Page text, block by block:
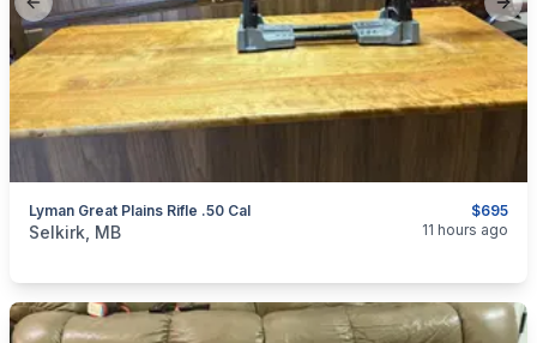
Previous slide
$695
Lyman Great Plains Rifle .50 Cal
categories:Sporting Goods
Selkirk, MB 11 hours ago